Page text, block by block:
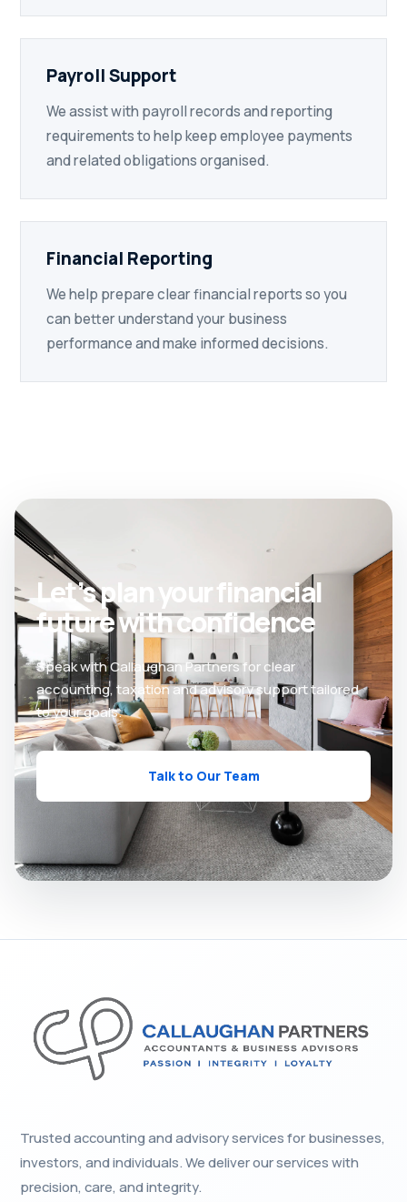
Payroll Support
We assist with payroll records and reporting
requirements to help keep employee payments
and related obligations organised.
Financial Reporting
We help prepare clear financial reports so you
can better understand your business
performance and make informed decisions.
Let’s plan your financial
future with confidence
Speak with Callaughan Partners for clear
accounting, taxation and advisory support tailored
to your goals.
Talk to Our Team
Trusted accounting and advisory services for businesses,
investors, and individuals. We deliver our services with
precision, care, and integrity.